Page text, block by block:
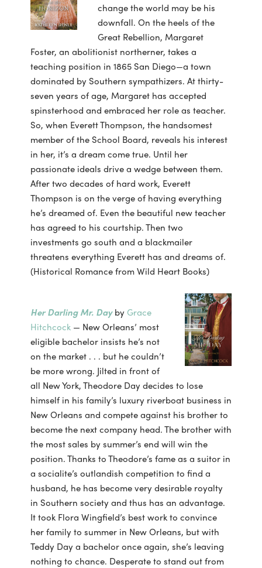
change the world may be his
downfall. On the heels of the
Great Rebellion, Margaret
Foster, an abolitionist northerner, takes a
teaching position in 1865 San Diego—a town
dominated by Southern sympathizers. At thirty-
seven years of age, Margaret has accepted
spinsterhood and embraced her role as teacher.
So, when Everett Thompson, the handsomest
member of the School Board, reveals his interest
in her, it’s a dream come true. Until her
passionate ideals drive a wedge between them.
After two decades of hard work, Everett
Thompson is on the verge of having everything
he’s dreamed of. Even the beautiful new teacher
has agreed to his courtship. Then two
investments go south and a blackmailer
threatens everything Everett has and dreams of.
(Historical Romance from Wild Heart Books)
Her Darling Mr. DaybyGrace
Hitchcock— New Orleans’ most
eligible bachelor insists he’s not
on the market . . . but he couldn’t
be more wrong. Jilted in front of
all New York, Theodore Day decides to lose
himself in his family’s luxury riverboat business in
New Orleans and compete against his brother to
become the next company head. The brother with
the most sales by summer’s end will win the
position. Thanks to Theodore’s fame as a suitor in
a socialite’s outlandish competition to find a
husband, he has become very desirable royalty
in Southern society and thus has an advantage.
It took Flora Wingfield’s best work to convince
her family to summer in New Orleans, but with
Teddy Day a bachelor once again, she’s leaving
nothing to chance. Desperate to stand out from